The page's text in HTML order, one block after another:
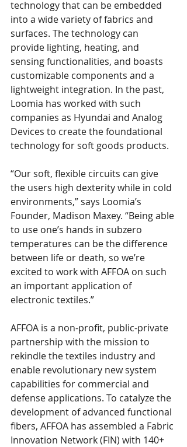
technology that can be embedded
into a wide variety of fabrics and
surfaces. The technology can
provide lighting, heating, and
sensing functionalities, and boasts
customizable components and a
lightweight integration. In the past,
Loomia has worked with such
companies as Hyundai and Analog
Devices to create the foundational
technology for soft goods products.
“Our soft, flexible circuits can give
the users high dexterity while in cold
environments,” says Loomia’s
Founder, Madison Maxey. “Being able
to use one’s hands in subzero
temperatures can be the difference
between life or death, so we’re
excited to work with AFFOA on such
an important application of
electronic textiles.”
AFFOA is a non-profit, public-private
partnership with the mission to
rekindle the textiles industry and
enable revolutionary new system
capabilities for commercial and
defense applications. To catalyze the
development of advanced functional
fibers, AFFOA has assembled a Fabric
Innovation Network (FIN) with 140+